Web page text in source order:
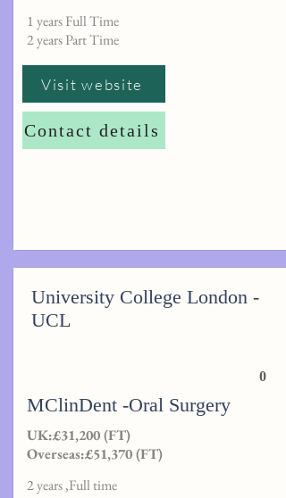
1 years Full Time
2 years Part Time
Visit website
Contact details
University College London -
UCL
0
MClinDent -Oral Surgery
UK:£31,200 (FT)
Overseas:£51,370 (FT)
2 years ,Full time